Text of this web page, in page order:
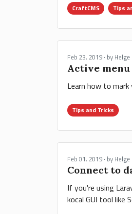
CraftCMS Tips
Feb 23. 2019 · by
Active
Learn how to
Tips and Tricks
Feb 01. 2019 · by
Connect to
If you're using
kocal GUI tool like